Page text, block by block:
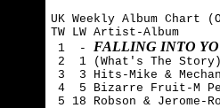
UK Weekly Album Chart
TW LW Artist-Album
1  - FALLING INTO
2  1 (What's The
3  3 Hits-Mike &
4  5 Bizarre Fruit-M
5 18 Robson & Jerome-